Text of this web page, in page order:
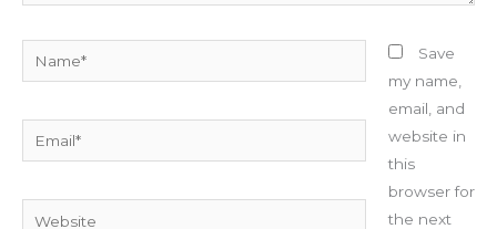
Website
Save
my name,
email, and
website in
this
browser for
the next